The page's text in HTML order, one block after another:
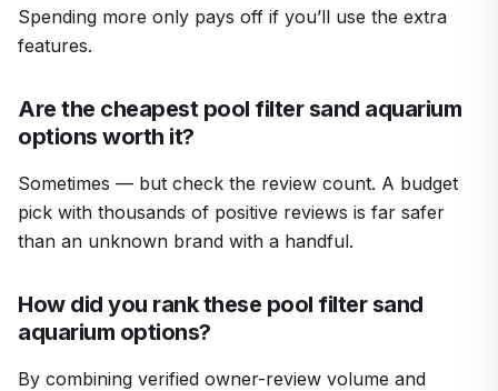
Spending more only pays off if you’ll use the extra
features.
Are the cheapest pool filter sand aquarium
options worth it?
Sometimes — but check the review count. A budget
pick with thousands of positive reviews is far safer
than an unknown brand with a handful.
How did you rank these pool filter sand
aquarium options?
By combining verified owner-review volume and